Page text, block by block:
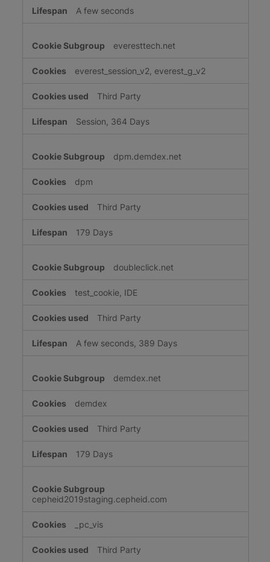
A few seconds
everesttech.net
everest_session_v2, everest_g_v2
Third Party
Session, 364 Days
dpm.demdex.net
dpm
Third Party
179 Days
doubleclick.net
test_cookie, IDE
Third Party
A few seconds, 389 Days
demdex.net
demdex
Third Party
179 Days
cepheid2019staging.cepheid.com
_pc_vis
Third Party